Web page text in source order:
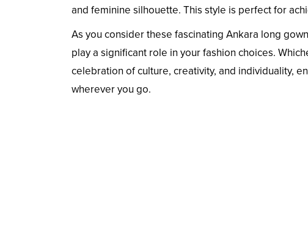
and feminine silhouette. This style is perfect for
As you consider these fascinating Ankara long
play a significant role in your fashion choices.
celebration of culture, creativity, and individuality,
wherever you go.